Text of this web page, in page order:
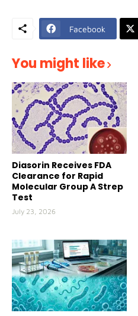
Facebook
You might like
Diasorin Receives FDA
Clearance for Rapid
Molecular Group A Strep
Test
July 23, 2026